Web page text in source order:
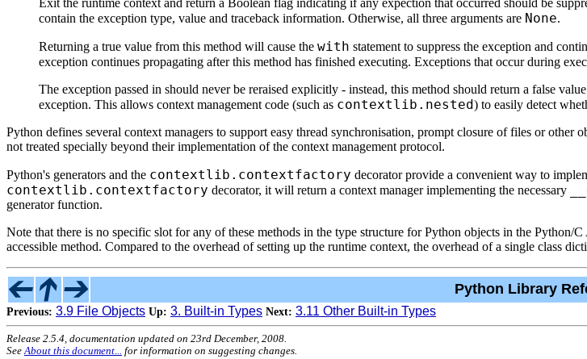
contain the exception type, value and traceback information. Otherwise, all three arguments are None.
Returning a true value from this method will cause the with statement to suppress the exception and
exception continues propagating after this method has finished executing. Exceptions that occur during
The exception passed in should never be reraised explicitly - instead, this method should return a false
exception. This allows context management code (such as contextlib.nested) to easily detect
Python defines several context managers to support easy thread synchronisation, prompt closure of files or
not treated specially beyond their implementation of the context management protocol.
Python's generators and the contextlib.contextfactory decorator provide a convenient way to
contextlib.contextfactory decorator, it will return a context manager implementing the necessary
generator function.
Note that there is no specific slot for any of these methods in the type structure for Python objects in the
accessible method. Compared to the overhead of setting up the runtime context, the overhead of a single class
Python Library
Previous: 3.9 File Objects Up: 3. Built-in Types Next: 3.11 Other Built-in Types
Release 2.5.4, documentation updated on 23rd December, 2008.
See About this document... for information on suggesting changes.